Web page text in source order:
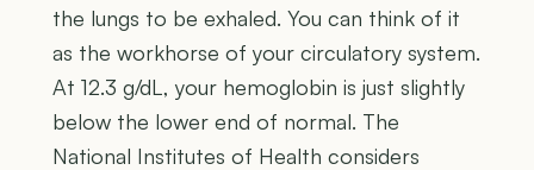
the lungs to be exhaled. You can think of it
as the workhorse of your circulatory system.
At 12.3 g/dL, your hemoglobin is just slightly
below the lower end of normal. The
National Institutes of Health considers